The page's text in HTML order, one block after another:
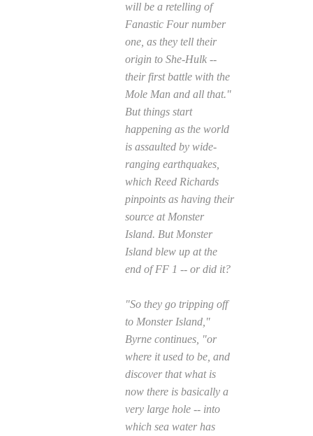
will be a retelling of
Fanastic Four number
one, as they tell their
origin to She-Hulk --
their first battle with the
Mole Man and all that."
But things start
happening as the world
is assaulted by wide-
ranging earthquakes,
which Reed Richards
pinpoints as having their
source at Monster
Island. But Monster
Island blew up at the
end ofFF 1 -- or did it?
"So they go tripping off
to Monster Island,"
Byrne continues, "or
where it used to be, and
discover that what is
now there is basically a
very large hole -- into
which sea water has